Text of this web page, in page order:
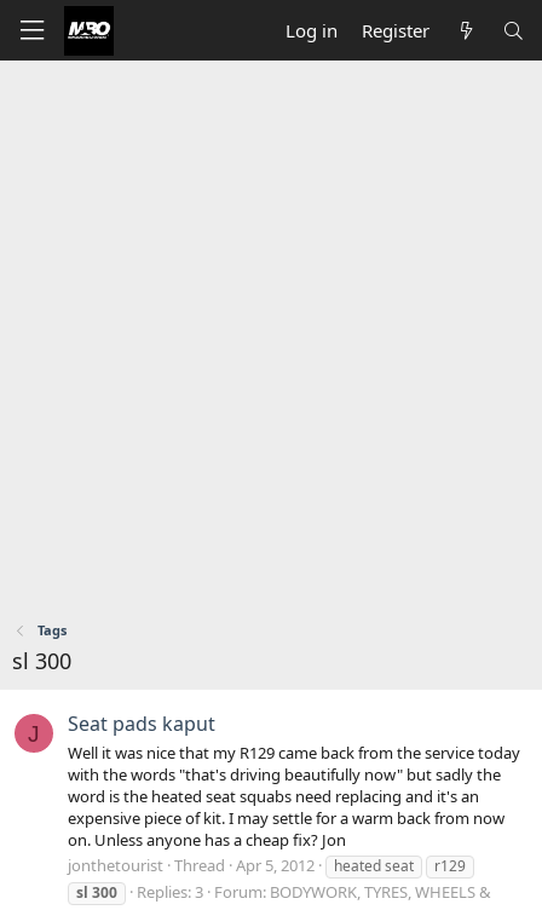
Log in Register
Tags
sl 300
J Seat pads kaput
Well it was nice that my R129 came back from the service today
with the words "that's driving beautifully now" but sadly the
word is the heated seat squabs need replacing and it's an
expensive piece of kit. I may settle for a warm back from now
on. Unless anyone has a cheap fix? Jon
jonthetourist Thread Apr 5, 2012 heated seat
r129
sl 300 Replies: 3 Forum: BODYWORK, TYRES, WHEELS &